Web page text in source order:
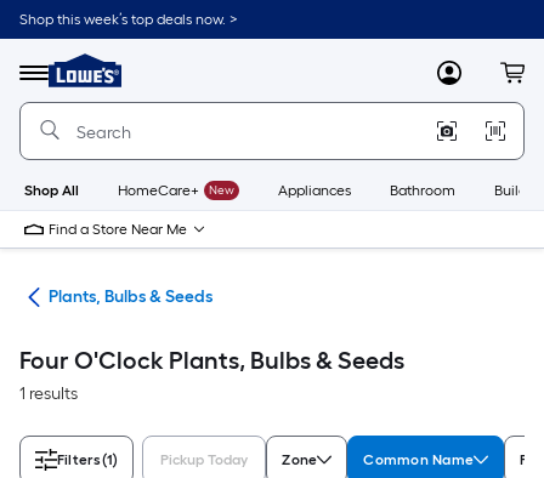
Skip
to
content
Shop this week’s top deals now. >
Menu
Link
to
Lowe's
Improvement
Home
Page
MyLowes
Shop All HomeCare+ New Appliances Bathroom
Find a Store Near Me
Plants, Bulbs & Seeds
Four O'Clock Plants, Bulbs & Seeds
1 results
Filters(1) Pickup Today Zone Common Name